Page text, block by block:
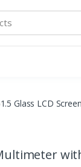
Glass LCD Screen